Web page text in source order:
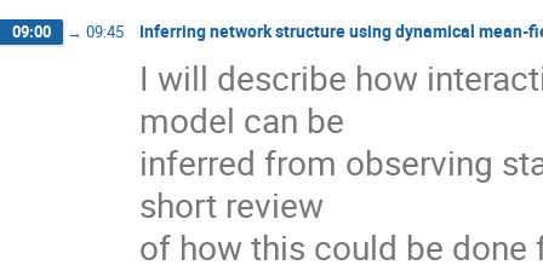
09:00 → 09:45 Inferring network structure using dynamical mean-
I will describe how
model can be
inferred from observing
short review
of how this could be